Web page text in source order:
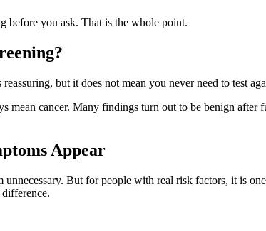
before you ask. That is the whole point.
but it does not mean you never need to test
mean cancer. Many findings turn out to be benign
Appear
unnecessary. But for people with real risk factors, it is